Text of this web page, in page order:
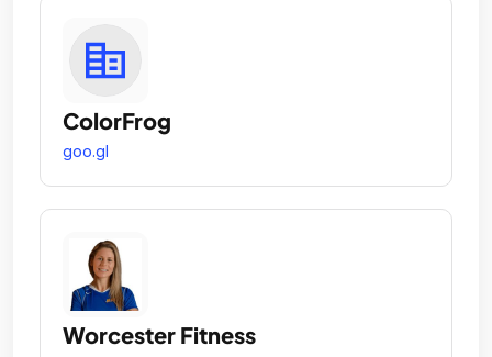
ColorFrog
goo.gl
Worcester Fitness